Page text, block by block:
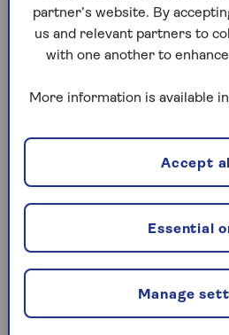
medical conditions?
options?
Do Saga
Claim Discount
Which cancer
partner’s website. By
us and relevant partners to
with one another to
More information is available
Manage
Essential
Accept all